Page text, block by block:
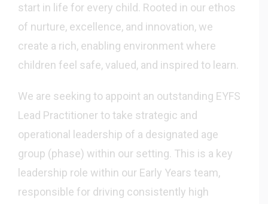
start in life for every child. Rooted in our ethos
of nurture, excellence, and innovation, we
create a rich, enabling environment where
children feel safe, valued, and inspired to learn.
We are seeking to appoint an outstanding EYFS
Lead Practitioner to take strategic and
operational leadership of a designated age
group (phase) within our setting. This is a key
leadership role within our Early Years team,
responsible for driving consistently high